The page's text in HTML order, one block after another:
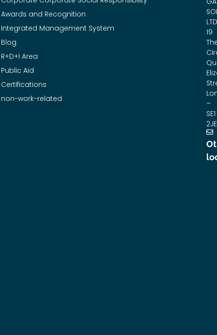
Awards and Recognition
Integrated Management System
Blog
R+D+I Area
Public Aid
Certifications
non-work-related
19
–
SE1
2JE